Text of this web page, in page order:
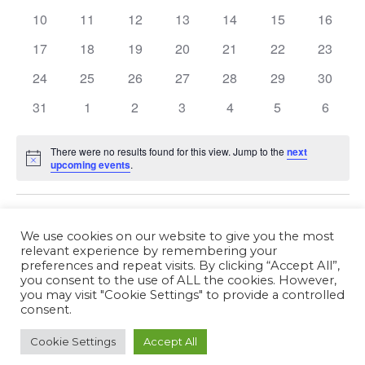
Events
10 11 12 13 14 15
16
17
18 19 20 21 22
23
24
25 26 27 28 29
30
31
1 2 3 4 5 6
Notice
There were no results found for this view. Jump to thenext
upcoming events.
Subscribe to calendar
We use cookies on our website to give you the most
relevant experience by remembering your
preferences and repeat visits. By clicking “Accept All”,
you consent to the use of ALL the cookies. However,
you may visit "Cookie Settings" to provide a controlled
consent.
Cookie Settings Accept All